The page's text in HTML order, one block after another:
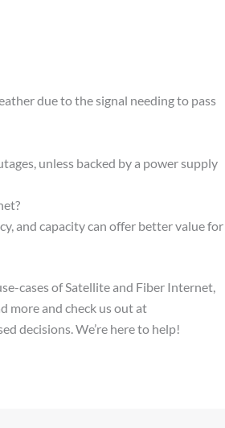
due to the signal needing to pass
unless backed by a power supply
and capacity can offer better value for
cases of Satellite and Fiber Internet,
more and check us out at
decisions. We’re here to help!